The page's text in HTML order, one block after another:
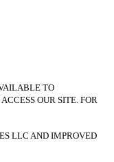
TO
OUR SITE. FOR
LLC AND IMPROVED